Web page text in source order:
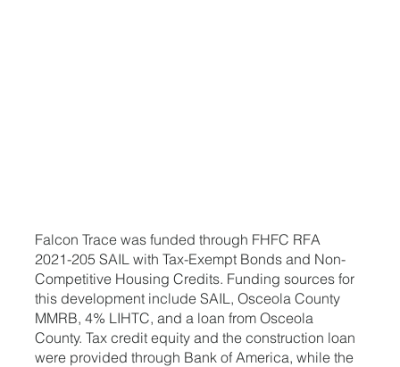
Falcon Trace was funded through FHFC RFA
2021-205 SAIL with Tax-Exempt Bonds and Non-
Competitive Housing Credits. Funding sources for
this development include SAIL, Osceola County
MMRB, 4% LIHTC, and a loan from Osceola
County. Tax credit equity and the construction loan
were provided through Bank of America, while the